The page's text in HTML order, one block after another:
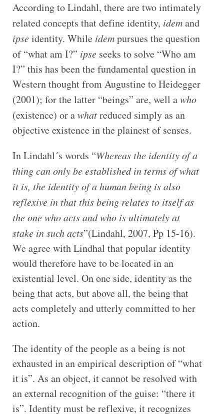
According to Lindahl, there are two intimately
related concepts that define identity, idemand
ipseidentity. Whileidempursues the question
of “what am I?” ipseseeks to solve “Who am
I?” this has been the fundamental question in
Western thought from Augustine to Heidegger
(2001); for the latter “beings” are, well awho
(existence) or awhatreduced simply as an
objective existence in the plainest of senses.
In Lindahl´s words “Whereas the identity of a
thing can only be established in terms of what
it is, the identity of a human being is also
reflexive in that this being relates to itself as
the one who acts and who is ultimately at
stake in such acts”(Lindahl, 2007, Pp 15-16).
We agree with Lindhal that popular identity
would therefore have to be located in an
existential level. On one side, identity as the
being that acts, but above all, the being that
acts completely and utterly committed to her
action.
The identity of the people as a being is not
exhausted in an empirical description of “what
it is”. As an object, it cannot be resolved with
an external recognition of the guise: “there it
is”. Identity must be reflexive, it recognizes